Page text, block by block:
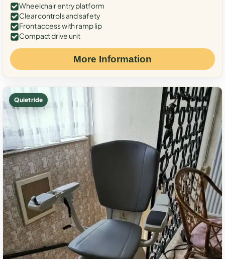
Wheelchair entry platform
Clear controls and safety
Front access with ramp lip
Compact drive unit
More Information
Quiet ride